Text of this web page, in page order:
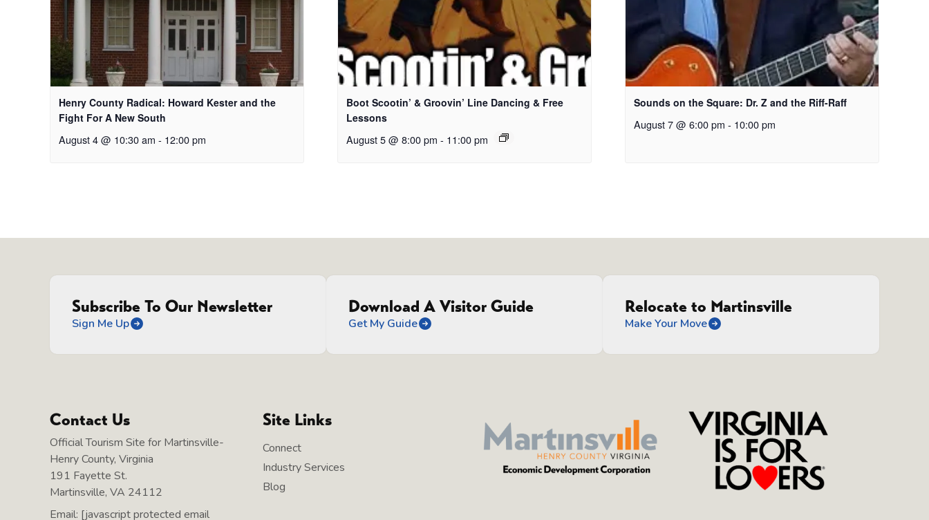
Henry County Radical: Howard Kester and the
Fight For A New South
August 4 @ 10:30 am - 12:00 pm
Boot Scootin’ & Groovin’ Line Dancing & Free
Lessons
August 5 @ 8:00 pm - 11:00 pm
Sounds on the Square: Dr. Z and the Riff-Raff
August 7 @ 6:00 pm - 10:00 pm
Subscribe To Our Newsletter
Sign Me Up
Download A Visitor Guide
Get My Guide
Relocate to Martinsville
Make Your Move
Contact Us
Official Tourism Site for Martinsville-
Henry County, Virginia
191 Fayette St.
Martinsville, VA 24112
Email: [javascript protected email
Site Links
Connect
Industry Services
Blog